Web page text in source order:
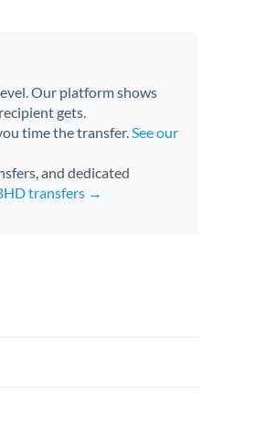
Our platform shows
gets.
time the transfer.See our
and dedicated
transfers →